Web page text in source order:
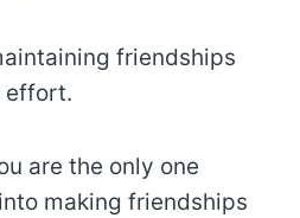
friendships
effort.
are the only one
making friendships